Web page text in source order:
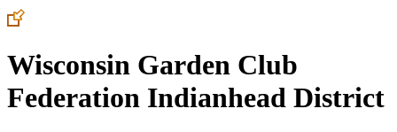
Wisconsin Garden Club
Federation Indianhead District